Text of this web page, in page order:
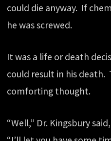
could die anyway. If
he was screwed.
It was a life or death
could result in his death.
comforting thought.
“Well,” Dr. Kingsbury